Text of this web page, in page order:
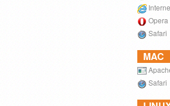
Opera
Safari
MAC
Safari